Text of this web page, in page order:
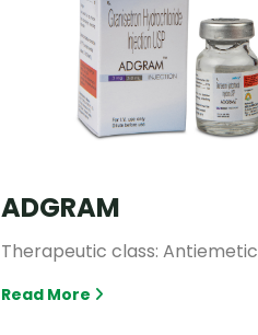
ADGRAM
Therapeutic class: Antiemetic
Read More